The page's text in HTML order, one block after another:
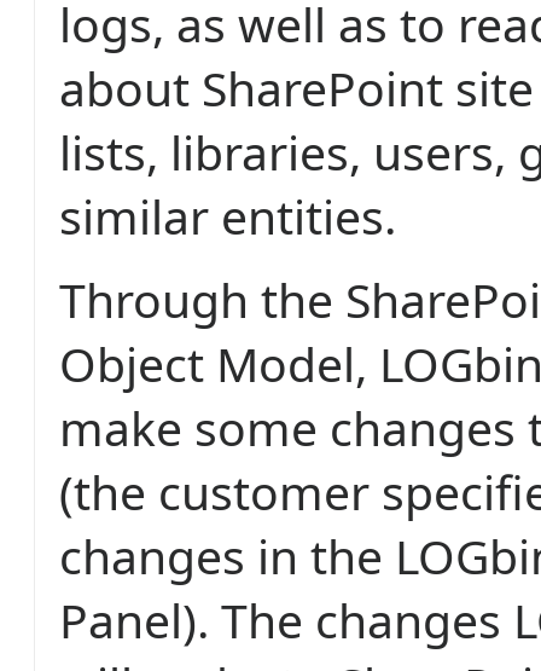
logs, as well as to
about SharePoint
lists, libraries, users,
similar entities.
Through the
Object Model,
make some changes
(the customer
changes in the
Panel). The changes